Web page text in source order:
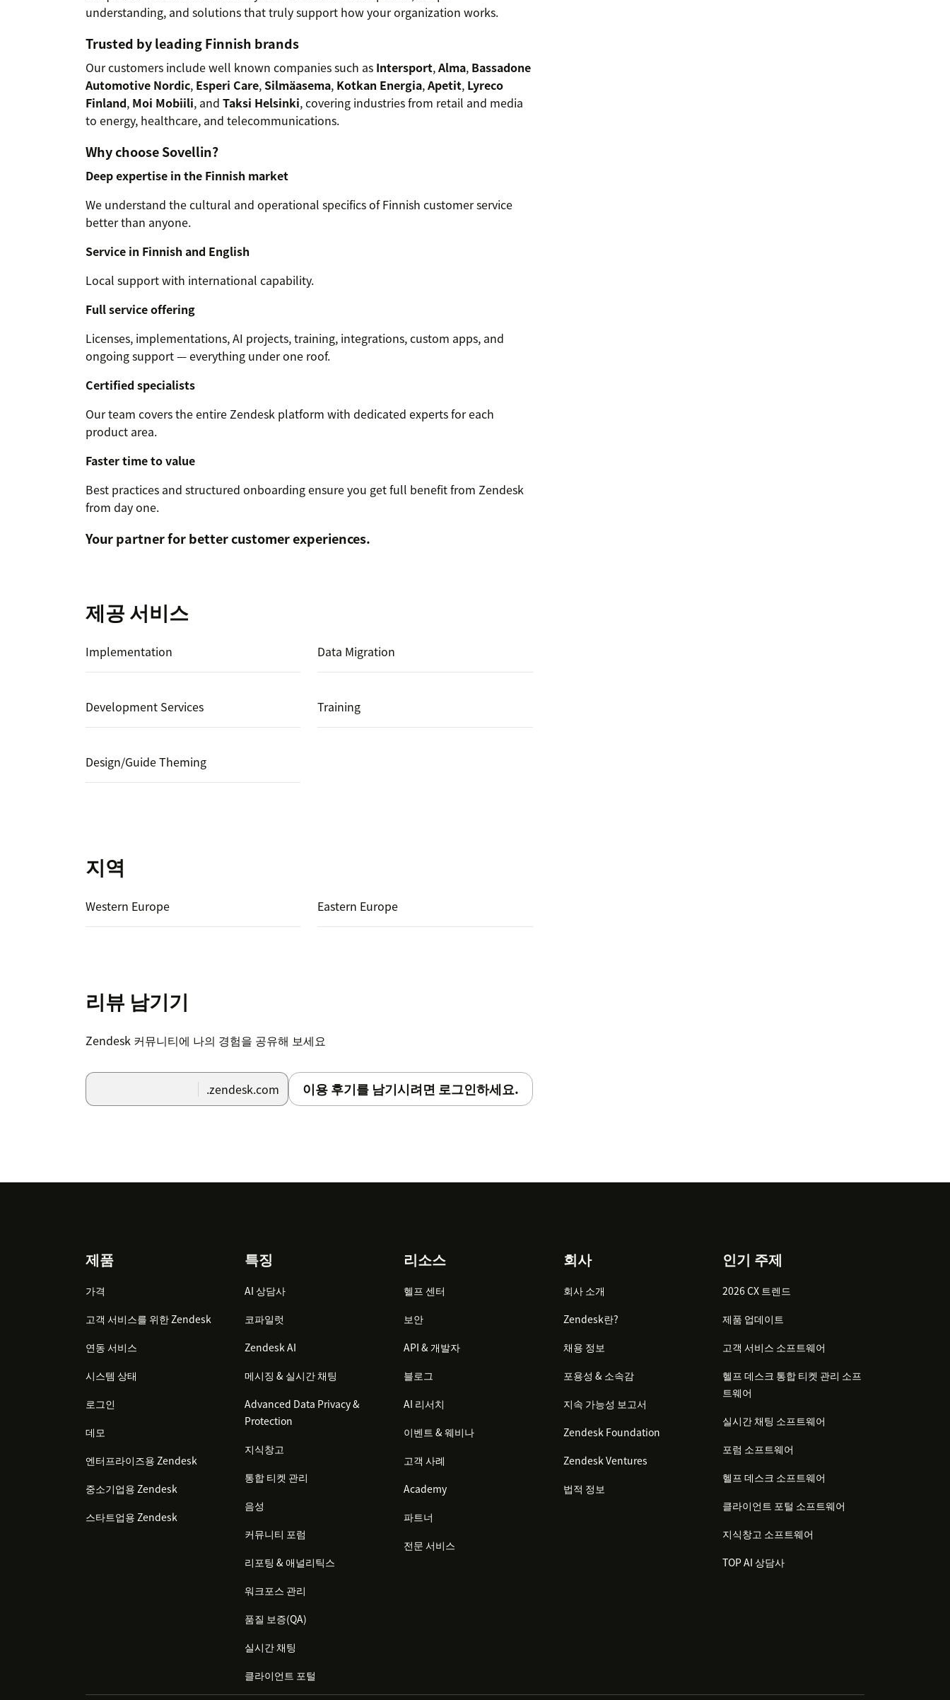
understanding, and solutions that truly support how your organization works.
Trusted by leading Finnish brands
Our customers include well known companies such as Intersport,Alma, Bassadone
Automotive Nordic, Esperi Care, Silmäasema, Kotkan Energia,Apetit, Lyreco
Finland, Moi Mobiili, and Taksi Helsinki, covering industries from retail and media
to energy, healthcare, and telecommunications.
Why choose Sovellin?
Deep expertise in the Finnish market
We understand the cultural and operational specifics of Finnish customer service
better than anyone.
Service in Finnish and English
Local support with international capability.
Full service offering
Licenses, implementations, AI projects, training, integrations, custom apps, and
ongoing support — everything under one roof.
Certified specialists
Our team covers the entire Zendesk platform with dedicated experts for each
product area.
Faster time to value
Best practices and structured onboarding ensure you get full benefit from Zendesk
from day one.
Your partner for better customer experiences.
제공 서비스
Implementation Data Migration
Development Services Training
Design/Guide Theming
지역
Western Europe Eastern Europe
리뷰 남기기
Zendesk 커뮤니티에 나의 경험을 공유해 보세요
.zendesk.com 이용 후기를 남기시려면 로그인하세요.
제품
가격
고객 서비스를 위한 Zendesk
연동 서비스
시스템 상태
로그인
데모
엔터프라이즈용 Zendesk
중소기업용 Zendesk
스타트업용 Zendesk
특징
AI 상담사
코파일럿
Zendesk AI
메시징 & 실시간 채팅
Advanced Data Privacy &
Protection
지식창고
통합 티켓 관리
음성
커뮤니티 포럼
리포팅 & 애널리틱스
워크포스 관리
품질 보증(QA)
실시간 채팅
클라이언트 포털
리소스
헬프 센터
보안
API & 개발자
블로그
AI 리서치
이벤트 & 웨비나
고객 사례
Academy
파트너
전문 서비스
회사
회사 소개
Zendesk란?
채용 정보
포용성 & 소속감
지속 가능성 보고서
Zendesk Foundation
Zendesk Ventures
법적 정보
인기 주제
2026 CX 트렌드
제품 업데이트
고객 서비스 소프트웨어
헬프 데스크 통합 티켓 관리 소프
트웨어
실시간 채팅 소프트웨어
포럼 소프트웨어
헬프 데스크 소프트웨어
클라이언트 포털 소프트웨어
지식창고 소프트웨어
TOP AI 상담사